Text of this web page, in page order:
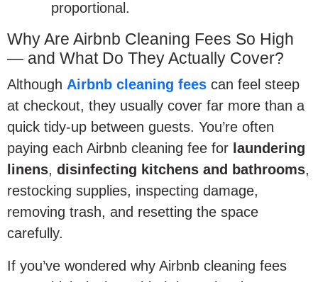
proportional.
Why Are Airbnb Cleaning Fees So High
— and What Do They Actually Cover?
Although Airbnb cleaning fees can feel steep
at checkout, they usually cover far more than a
quick tidy-up between guests. You’re often
paying each Airbnb cleaning fee for laundering
linens, disinfecting kitchens and bathrooms,
restocking supplies, inspecting damage,
removing trash, and resetting the space
carefully.
If you’ve wondered why Airbnb cleaning fees